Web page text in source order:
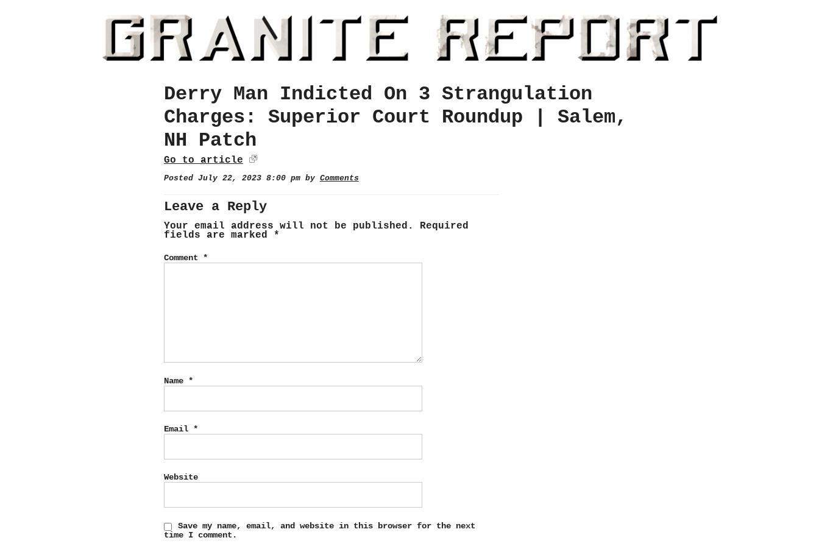
Derry Man Indicted On 3 Strangulation
Charges: Superior Court Roundup | Salem,
NH Patch
Go to article
Posted July 22, 2023 8:00 pm by Comments
Leave a Reply
Your email address will not be published.
Required
fields are marked *
Comment *
Name *
Email *
Website
Save my name, email, and website in this browser for the next
time I comment.